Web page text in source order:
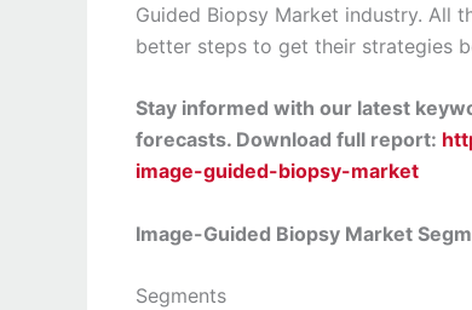
Guided Biopsy Market industry. All
better steps to get their strategies
Stay informed with our latest
forecasts. Download full report:
image-guided-biopsy-market
Image-Guided Biopsy Market
Segments